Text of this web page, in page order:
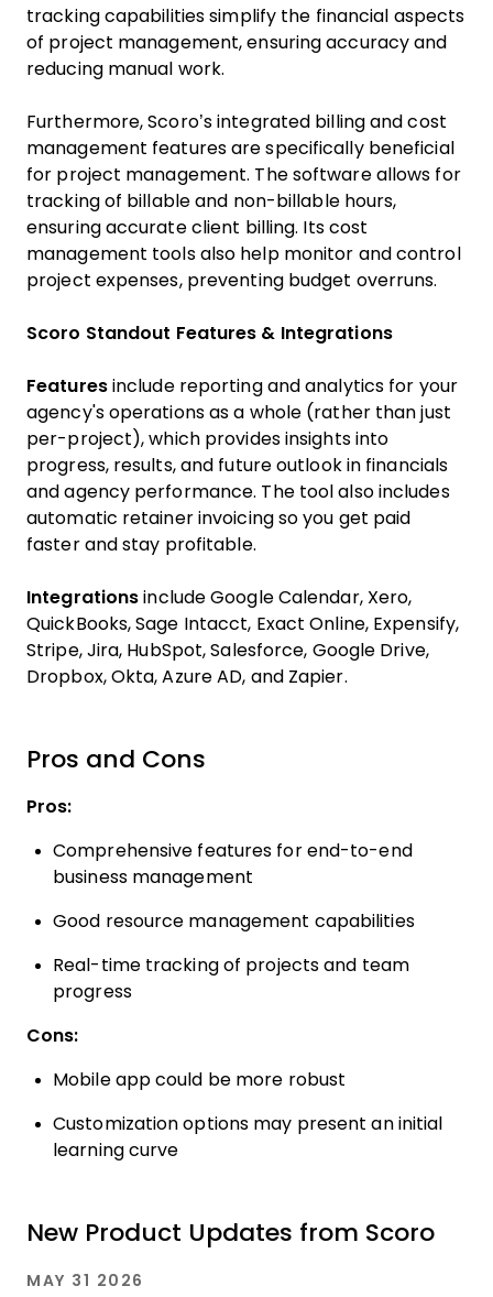
tracking capabilities simplify the financial aspects
of project management, ensuring accuracy and
reducing manual work.
Furthermore, Scoro’s integrated billing and cost
management features are specifically beneficial
for project management. The software allows for
tracking of billable and non-billable hours,
ensuring accurate client billing. Its cost
management tools also help monitor and control
project expenses, preventing budget overruns.
Scoro Standout Features & Integrations
Featuresinclude reporting and analytics for your
agency's operations as a whole (rather than just
per-project), which provides insights into
progress, results, and future outlook in financials
and agency performance. The tool also includes
automatic retainer invoicing so you get paid
faster and stay profitable.
Integrations include Google Calendar, Xero,
QuickBooks, Sage Intacct, Exact Online, Expensify,
Stripe, Jira, HubSpot, Salesforce, Google Drive,
Dropbox, Okta, Azure AD, and Zapier.
Pros and Cons
Pros:
Comprehensive features for end-to-end
business management
Good resource management capabilities
Real-time tracking of projects and team
progress
Cons:
Mobile app could be more robust
Customization options may present an initial
learning curve
New Product Updates from Scoro
MAY 31 2026